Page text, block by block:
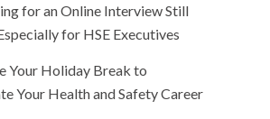
for an Online Interview Still
for HSE Executives
Your Holiday Break to
Your Health and Safety Career